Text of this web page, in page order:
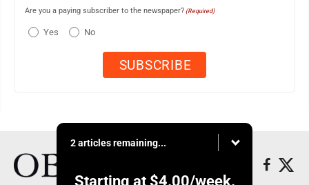
Are you a paying subscriber to the newspaper? (Required)
Yes No
2 articles remaining...
Starting at $4.00/week.